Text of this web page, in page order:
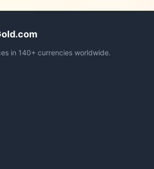
in 140+ currencies worldwide.